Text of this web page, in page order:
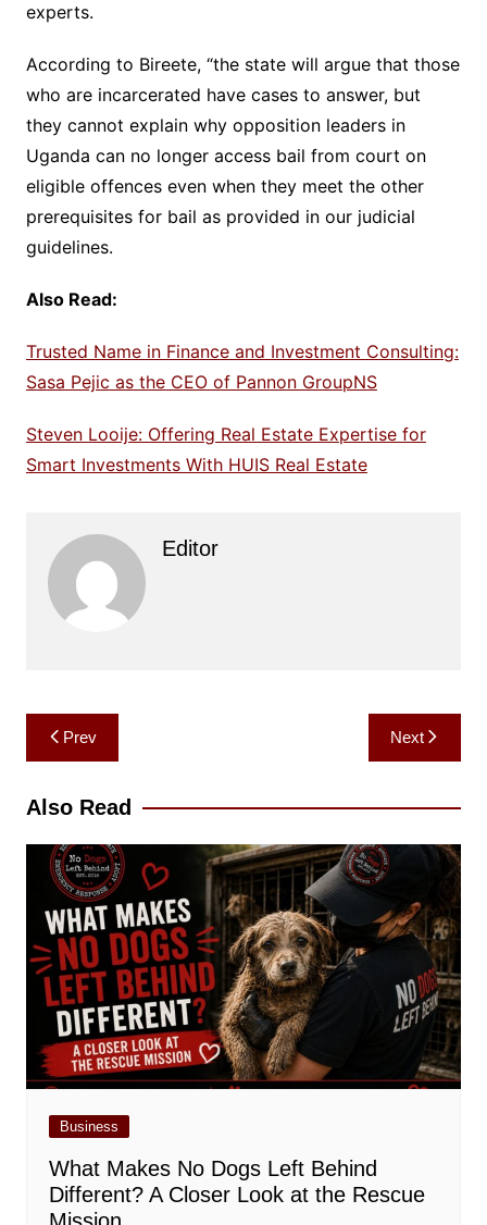
experts.
According to Bireete, “the state will argue that those
who are incarcerated have cases to answer, but
they cannot explain why opposition leaders in
Uganda can no longer access bail from court on
eligible offences even when they meet the other
prerequisites for bail as provided in our judicial
guidelines.
Also Read:
Trusted Name in Finance and Investment Consulting:
Sasa Pejic as the CEO of Pannon GroupNS
Steven Looije: Offering Real Estate Expertise for
Smart Investments With HUIS Real Estate
Editor
Post
navigation
Prev Next
Also Read
Business
What Makes No Dogs Left Behind
Different? A Closer Look at the Rescue